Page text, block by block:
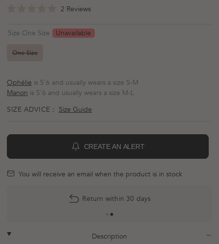
out
of
stars
2 ReviewsClick
scroll
to
Size One Size Unavailable
One Size
Ophélie is 5'6 and usually wears a size S-M
Manon is 5'6 and usually wears a size M-L
SIZE ADVICE : Size Guide
BELL
CREATE AN ALERT
mail You will receive an email when the product is in stock
Return within 30 days
Description
plus
minus